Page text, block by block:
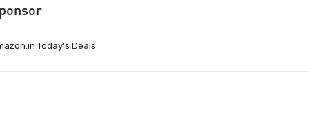
Today’s Deals